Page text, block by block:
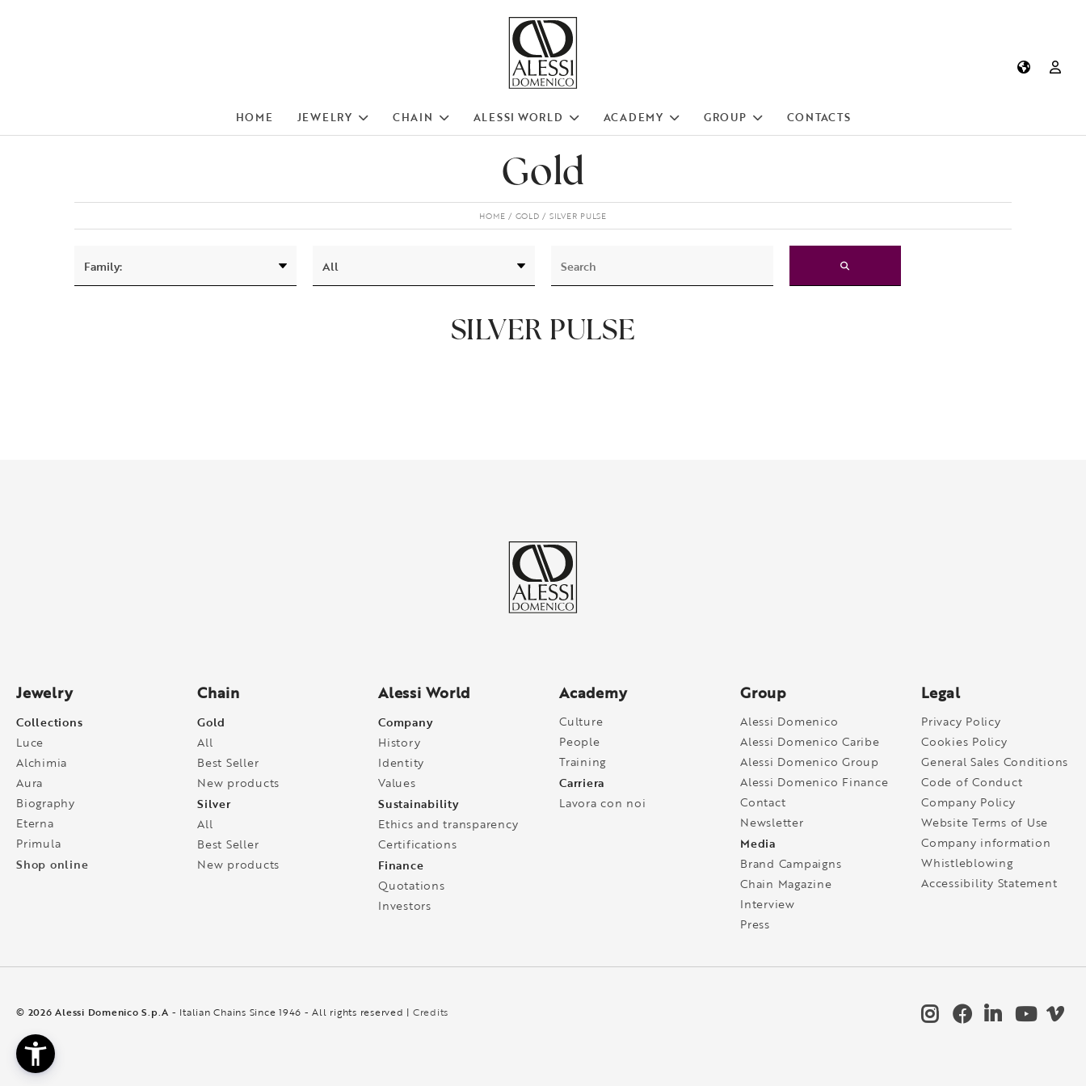
HOME JEWELRY CHAIN ALESSI WORLD ACADEMY GROUP CONTACTS
Gold
HOME GOLD SILVER PULSE
SILVER PULSE
Jewelry
Collections
Luce
Alchimia
Aura
Biography
Eterna
Primula
Shop online
Chain
Gold
All
Best Seller
New products
Silver
All
Best Seller
New products
Alessi World
Company
History
Identity
Values
Sustainability
Ethics and transparency
Certifications
Finance
Quotations
Investors
Academy
Culture
People
Training
Carriera
Lavora con noi
Group
Alessi Domenico
Alessi Domenico Caribe
Alessi Domenico Group
Alessi Domenico Finance
Contact
Newsletter
Media
Brand Campaigns
Chain Magazine
Interview
Press
Legal
Privacy Policy
Cookies Policy
General Sales Conditions
Code of Conduct
Company Policy
Website Terms of Use
Company information
Whistleblowing
Accessibility Statement
© 2026 Alessi Domenico S.p.A - Italian Chains Since 1946 - All rights reserved | Credits